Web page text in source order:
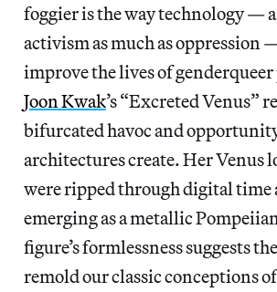
foggier is the way technology —
activism as much as oppression
improve the lives of genderqueer
Joon Kwak’s “Excreted Venus”
bifurcated havoc and
architectures create. Her Venus
were ripped through digital time
emerging as a metallic
figure’s formlessness suggests
remold our classic conceptions